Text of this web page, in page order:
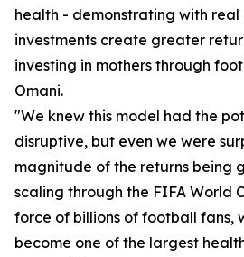
health - demonstrating with
investments create greater
investing in mothers through
Omani.
"We knew this model had the
disruptive, but even we were
magnitude of the returns being
scaling through the FIFA World
force of billions of football fans,
become one of the largest